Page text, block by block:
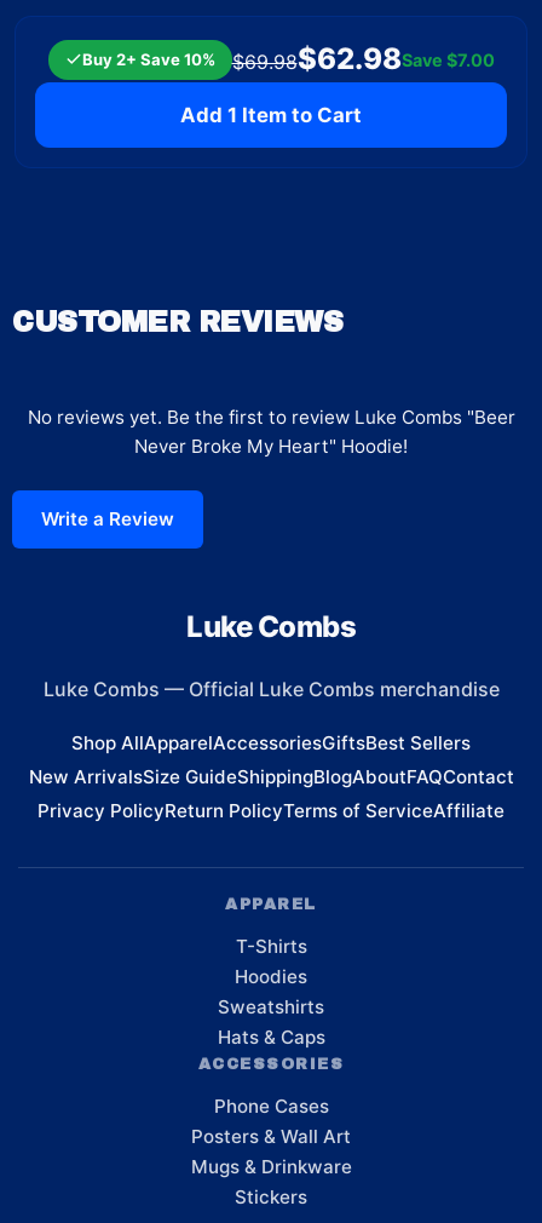
Buy 2+ Save 10% $69.98$62.98Save $7.00
Add 1 Item to Cart
CUSTOMER REVIEWS
No reviews yet. Be the first to review Luke Combs "Beer
Never Broke My Heart" Hoodie!
Write a Review
Luke Combs
Luke Combs — Official Luke Combs merchandise
Shop AllApparelAccessoriesGiftsBest Sellers
New ArrivalsSize GuideShippingBlogAboutFAQContact
Privacy PolicyReturn PolicyTerms of ServiceAffiliate
APPAREL
T-Shirts
Hoodies
Sweatshirts
Hats & Caps
ACCESSORIES
Phone Cases
Posters & Wall Art
Mugs & Drinkware
Stickers